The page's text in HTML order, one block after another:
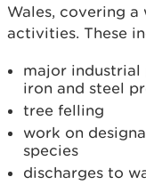
Wales, covering
activities. These
major industrial
iron and steel
tree felling
work on
species
discharges to